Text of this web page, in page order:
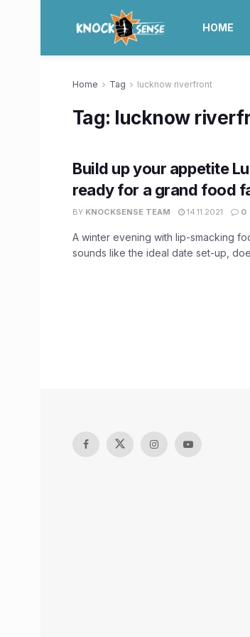
HOME
Home Tag lucknow riverfront
Tag: lucknow
Build up your appetite
ready for a grand food
BY KNOCKSENSE TEAM 14.11.2021 0
A winter evening with lip-smacking
sounds like the ideal date set-up,